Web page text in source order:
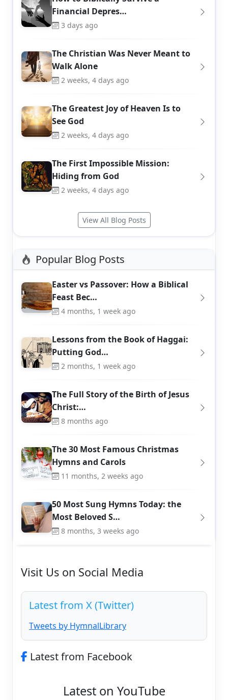
Financial Depres…
3 days ago
The Christian Was Never Meant to
Walk Alone
2 weeks, 4 days ago
The Greatest Joy of Heaven Is to
See God
2 weeks, 4 days ago
The First Impossible Mission:
Hiding from God
2 weeks, 4 days ago
View All Blog Posts
Popular Blog Posts
Easter vs Passover: How a Biblical
Feast Bec…
4 months, 1 week ago
Lessons from the Book of Haggai:
Putting God…
2 months, 1 week ago
The Full Story of the Birth of Jesus
Christ:…
8 months ago
The 30 Most Famous Christmas
Hymns and Carols
11 months, 2 weeks ago
50 Most Sung Hymns Today: the
Most Beloved S…
8 months, 3 weeks ago
Visit Us on Social Media
Latest from X (Twitter)
Tweets by HymnalLibrary
Latest from Facebook
Latest on YouTube